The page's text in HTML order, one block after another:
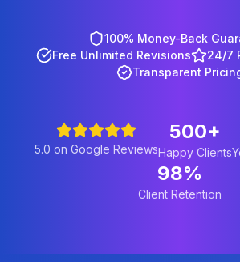
100% Money-Back
Free Unlimited Revisions
24/7
Transparent
5.0 on Google Reviews
500+
Happy Clients
98%
Client Retention